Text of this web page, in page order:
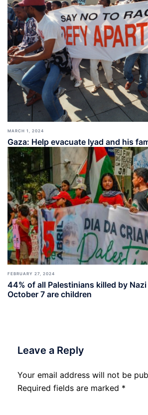
MARCH 1, 2024
Gaza: Help evacuate Iyad and his
FEBRUARY 27, 2024
44% of all Palestinians killed by
October 7 are children
Leave a Reply
Your email address will not be
Required fields are marked *